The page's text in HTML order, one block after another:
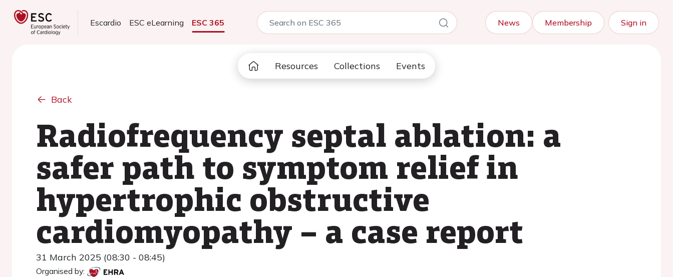
Escardio ESC eLearning ESC 365 News Membership Sign in
Resources Collections Events
Back
Radiofrequency septal ablation: a
safer path to symptom relief in
hypertrophic obstructive
cardiomyopathy – a case report
31 March 2025 (08:30 - 08:45)
Organised by: